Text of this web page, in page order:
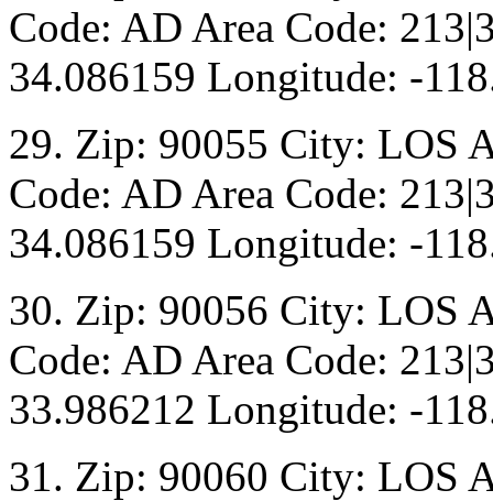
Code: AD Area Code:
34.086159 Longitude: -
29. Zip: 90055 City: LOS
Code: AD Area Code:
34.086159 Longitude: -
30. Zip: 90056 City: LOS
Code: AD Area Code:
33.986212 Longitude: -
31. Zip: 90060 City: LOS